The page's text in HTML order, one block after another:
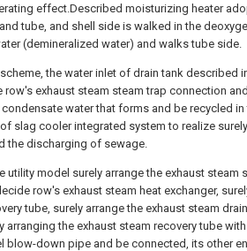
effect.Described moisturizing heater
tube, and shell side is walked in the
(demineralized water) and walks tube side.
the water inlet of drain tank described
exhaust steam steam trap connection
water that forms and be recycled in
slag cooler integrated system to realize
the discharging of sewage.
utility model surely arrange the exhaust steam
row's exhaust steam heat exchanger,
tube, surely arrange the exhaust steam
the exhaust steam recovery tube
blow-down pipe and be connected, its other